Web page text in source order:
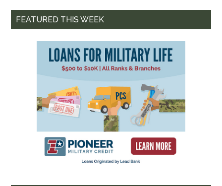
FEATURED THIS WEEK